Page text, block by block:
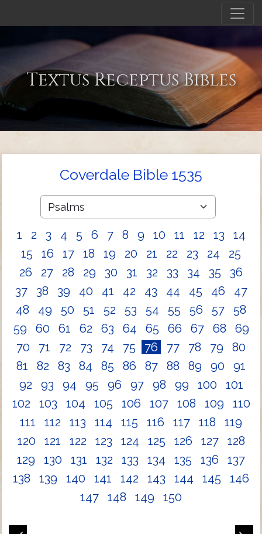
Textus Receptus Bibles
Coverdale Bible 1535
1 2 3 4 5 6 7 8 9 10 11 12 13
14
15
16 17 18 19 20 21 22 23 24
25
26
27 28 29 30 31 32 33 34 35
36
37
38 39 40 41 42 43 44 45 46
47
48
49 50 51 52 53 54 55 56 57
58
59
60 61 62 63 64 65 66 67 68
69
70
71 72 73 74 75 76 77 78 79
80
81
82 83 84 85 86 87 88 89 90
91
92
93 94 95 96 97 98 99 100
101
102
103 104 105 106 107 108 109
110
111
112 113 114 115 116 117 118
119
120
121 122 123 124 125 126 127
128
129
130 131 132 133 134 135 136
137
138
139 140 141 142 143 144 145
146
147
148 149 150